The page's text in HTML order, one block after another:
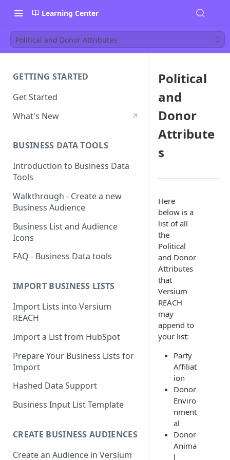
Learning Center
Political and Donor Attributes
GETTING STARTED
Get Started
What's New
BUSINESS DATA TOOLS
Introduction to Business Data
Tools
Walkthrough - Create a new
Business Audience
Business List and Audience
Icons
FAQ - Business Data tools
IMPORT BUSINESS LISTS
Import Lists into Versium
REACH
Import a List from HubSpot
Prepare Your Business Lists for
Import
Hashed Data Support
Business Input List Template
CREATE BUSINESS AUDIENCES
Create an Audience in Versium
Political
and
Donor
Attribute
s
Here
below is a
list of all
the
Political
and Donor
Attributes
that
Versium
REACH
may
append to
your list:
Party
Affiliat
ion
Donor
Enviro
nment
al
Donor
Anima
l